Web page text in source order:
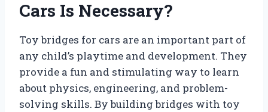
Cars Is Necessary?
Toy bridges for cars are an important part of
any child’s playtime and development. They
provide a fun and stimulating way to learn
about physics, engineering, and problem-
solving skills. By building bridges with toy